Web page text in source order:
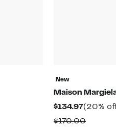
New
Maison
$134.97Current
Price
(20%
$170.00